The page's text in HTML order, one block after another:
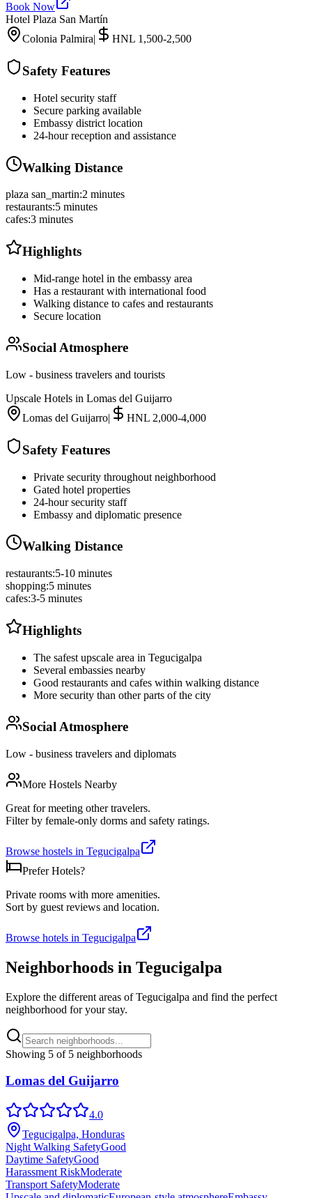
Book Now
Hotel Plaza San Martín
Colonia Palmira| HNL 1,500-2,500
Safety Features
Hotel security staff
Secure parking available
Embassy district location
24-hour reception and assistance
Walking Distance
plaza san_martin:2 minutes
restaurants:5 minutes
cafes:3 minutes
Highlights
Mid-range hotel in the embassy area
Has a restaurant with international food
Walking distance to cafes and restaurants
Secure location
Social Atmosphere
Low - business travelers and tourists
Upscale Hotels in Lomas del Guijarro
Lomas del Guijarro| HNL 2,000-4,000
Safety Features
Private security throughout neighborhood
Gated hotel properties
24-hour security staff
Embassy and diplomatic presence
Walking Distance
restaurants:5-10 minutes
shopping:5 minutes
cafes:3-5 minutes
Highlights
The safest upscale area in Tegucigalpa
Several embassies nearby
Good restaurants and cafes within walking distance
More security than other parts of the city
Social Atmosphere
Low - business travelers and diplomats
More Hostels Nearby
Great for meeting other travelers.
Filter by female-only dorms and safety ratings.
Browse hostels in Tegucigalpa
Prefer Hotels?
Private rooms with more amenities.
Sort by guest reviews and location.
Browse hotels in Tegucigalpa
Neighborhoods in Tegucigalpa
Explore the different areas ofTegucigalpa and find the perfect
neighborhood for your stay.
Showing 5 of 5 neighborhoods
Lomas del Guijarro
4.0
Tegucigalpa, Honduras
Night Walking SafetyGood
Daytime SafetyGood
Harassment RiskModerate
Transport SafetyModerate